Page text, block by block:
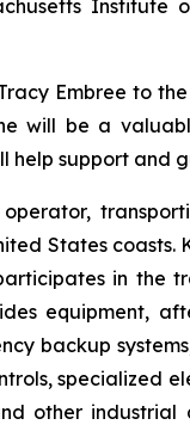
Institute
Embree to
will be a
support and
States
in the
equipment,
backup
specialized
other industrial